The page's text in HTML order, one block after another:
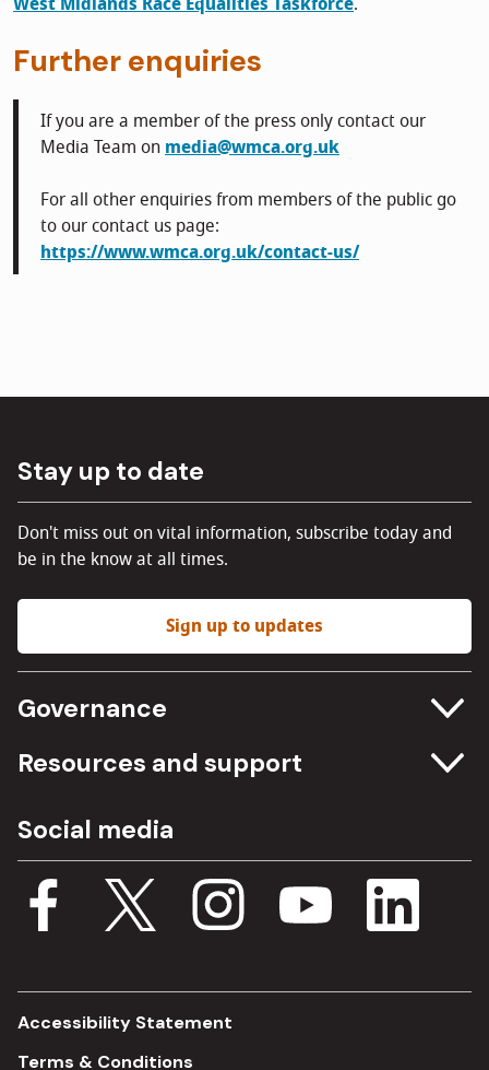
Further enquiries
If you are a member of the press only contact our
Media Team onmedia@wmca.org.uk
For all other enquiries from members of the public go
to our contact us page:
https://www.wmca.org.uk/contact-us/
Stay up to date
Don't miss out on vital information, subscribe today and
be in the know at all times.
Sign up to updates
Governance
Committee meetings
Procurement
Budget, spending and transparency
Single Assurance Framework
Resources and support
Media Assets
Documents
Consultations
Social media
Accessibility Statement
Terms & Conditions